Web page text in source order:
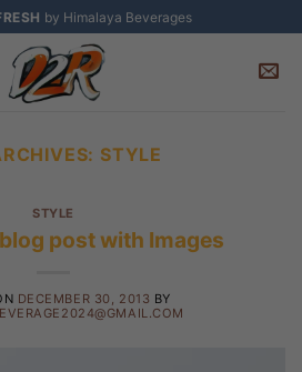
by Himalaya Beverages
STYLE
STYLE
post with Images
DECEMBER 30, 2013 BY